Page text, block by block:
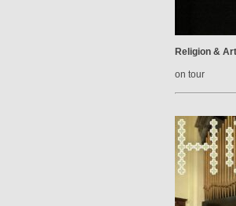
Religion &
on tour